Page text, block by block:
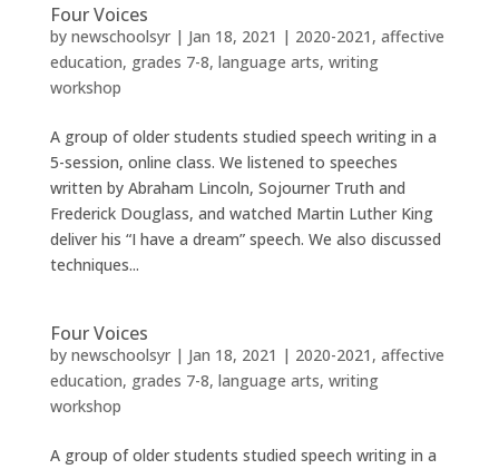
Four Voices
by newschoolsyr| Jan 18, 2021 | 2020-2021 , affective
education, grades 7-8, language arts, writing
workshop
A group of older students studied speech writing in a
5-session, online class. We listened to speeches
written by Abraham Lincoln, Sojourner Truth and
Frederick Douglass, and watched Martin Luther King
deliver his “I have a dream” speech. We also discussed
techniques...
Four Voices
by newschoolsyr| Jan 18, 2021 | 2020-2021 , affective
education, grades 7-8, language arts, writing
workshop
A group of older students studied speech writing in a